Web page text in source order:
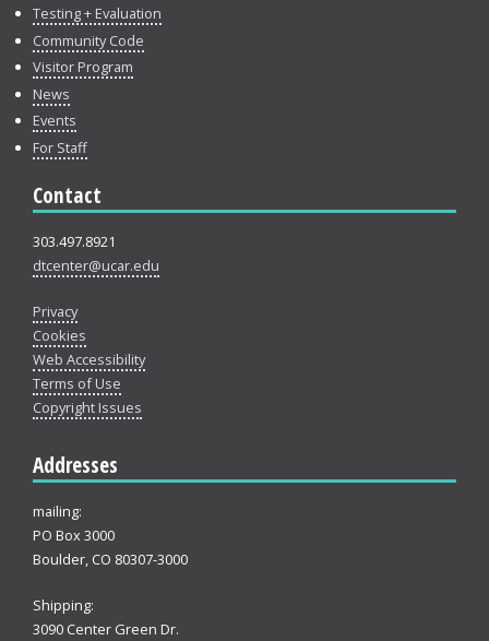
Testing + Evaluation
Community Code
Visitor Program
News
Events
For Staff
Contact
303.497.8921
dtcenter@ucar.edu
Privacy
Cookies
Web Accessibility
Terms of Use
Copyright Issues
Addresses
mailing:
PO Box 3000
Boulder, CO 80307-3000
Shipping:
3090 Center Green Dr.